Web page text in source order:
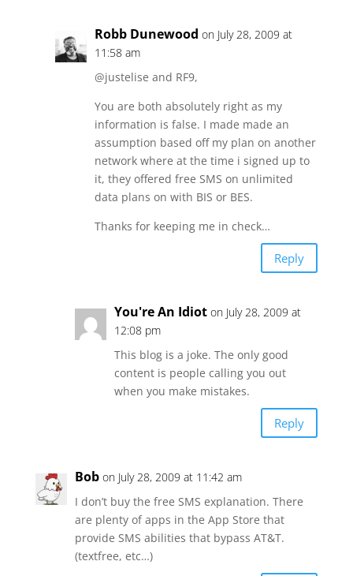
Robb Dunewood on July 28, 2009 at
11:58 am
@justelise and RF9,
You are both absolutely right as my
information is false. I made made an
assumption based off my plan on another
network where at the time i signed up to
it, they offered free SMS on unlimited
data plans on with BIS or BES.
Thanks for keeping me in check…
Reply
You're An Idiot on July 28, 2009 at
12:08 pm
This blog is a joke. The only good
content is people calling you out
when you make mistakes.
Reply
Bob on July 28, 2009 at 11:42 am
I don’t buy the free SMS explanation. There
are plenty of apps in the App Store that
provide SMS abilities that bypass AT&T.
(textfree, etc…)